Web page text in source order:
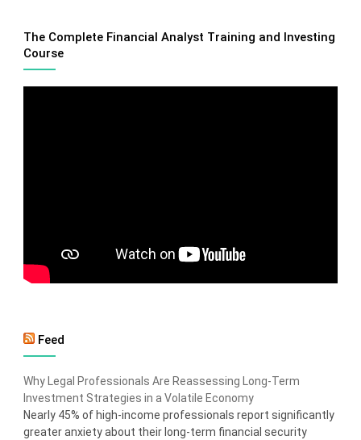
The Complete Financial Analyst Training and Investing
Course
Feed
Why Legal Professionals Are Reassessing Long-Term
Investment Strategies in a Volatile Economy
Nearly 45% of high-income professionals report significantly
greater anxiety about their long-term financial security